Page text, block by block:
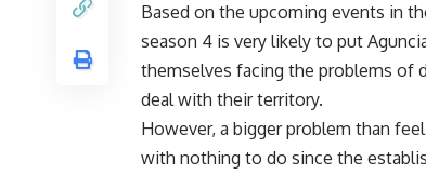
Based on the upcoming events in
season 4 is very likely to put
themselves facing the problems of
deal with their territory.
However, a bigger problem than
with nothing to do since the